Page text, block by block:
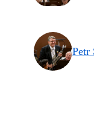
Petr